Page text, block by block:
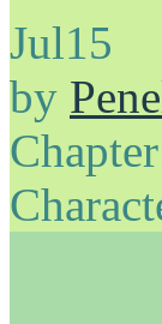
Jul15
by